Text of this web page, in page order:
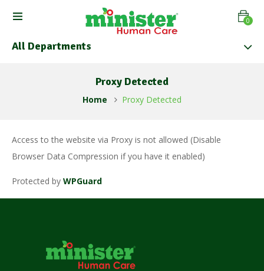
0
All Departments
Proxy Detected
Home Proxy Detected
Access to the website via Proxy is not allowed (Disable
Browser Data Compression if you have it enabled)
Protected by WPGuard